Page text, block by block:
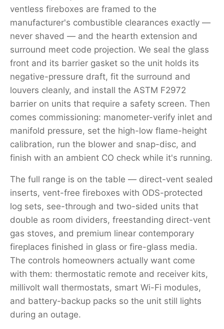
ventless fireboxes are framed to the
manufacturer's combustible clearances exactly —
never shaved — and the hearth extension and
surround meet code projection. We seal the glass
front and its barrier gasket so the unit holds its
negative-pressure draft, fit the surround and
louvers cleanly, and install the ASTM F2972
barrier on units that require a safety screen. Then
comes commissioning: manometer-verify inlet and
manifold pressure, set the high-low flame-height
calibration, run the blower and snap-disc, and
finish with an ambient CO check while it's running.
The full range is on the table — direct-vent sealed
inserts, vent-free fireboxes with ODS-protected
log sets, see-through and two-sided units that
double as room dividers, freestanding direct-vent
gas stoves, and premium linear contemporary
fireplaces finished in glass or fire-glass media.
The controls homeowners actually want come
with them: thermostatic remote and receiver kits,
millivolt wall thermostats, smart Wi-Fi modules,
and battery-backup packs so the unit still lights
during an outage.